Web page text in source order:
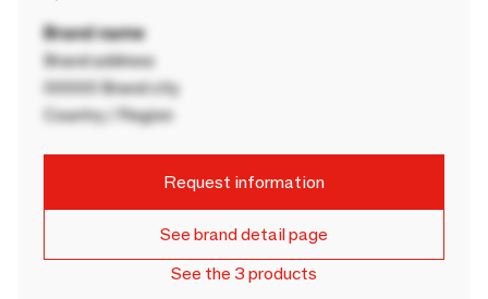
Brand name
Brand address
00000 Brand city
Country / Region
Request information
See brand detail page
See the 3 products